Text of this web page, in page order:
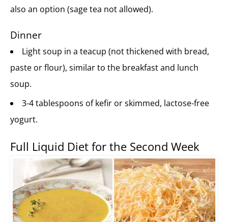
also an option (sage tea not allowed).
Dinner
Light soup in a teacup (not thickened with bread,
paste or flour), similar to the breakfast and lunch
soup.
3-4 tablespoons of kefir or skimmed, lactose-free
yogurt.
Full Liquid Diet for the Second Week